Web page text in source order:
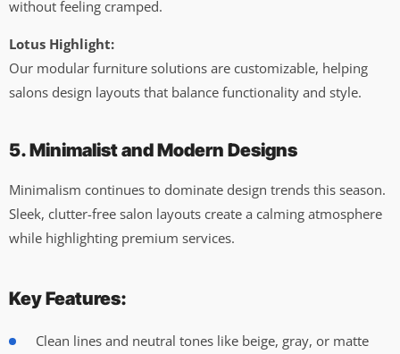
without feeling cramped.
Lotus Highlight:
Our modular furniture solutions are customizable, helping
salons design layouts that balance functionality and style.
5. Minimalist and Modern Designs
Minimalism continues to dominate design trends this season.
Sleek, clutter-free salon layouts create a calming atmosphere
while highlighting premium services.
Key Features:
Clean lines and neutral tones like beige, gray, or matte